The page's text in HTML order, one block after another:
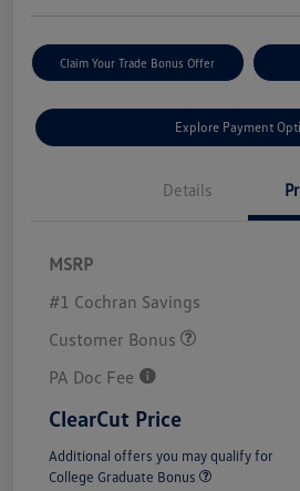
Claim Your Trade Bonus Offer
Explore Payment
Details
MSRP
#1 Cochran Savings
Customer Bonus
PA Doc Fee
ClearCut Price
Additional offers you may qualify for
College Graduate Bonus